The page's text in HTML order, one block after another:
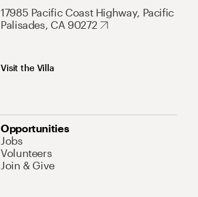
17985 Pacific Coast Highway, Pacific
Palisades, CA 90272
Visit the Villa
Opportunities
Jobs
Volunteers
Join & Give